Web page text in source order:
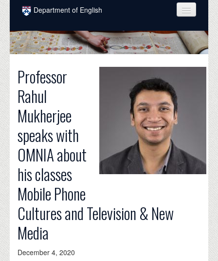
Skip to main content
Department of English
COURSES
PEOPLE
Professor
Rahul
Mukherjee
speaks with
OMNIA about
his classes
Mobile Phone
Cultures and Television & New
Media
December 4, 2020